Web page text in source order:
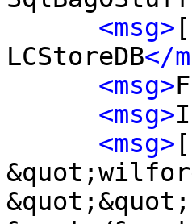
<msg>
LCStoreDB</
<msg>
<msg>
<msg>